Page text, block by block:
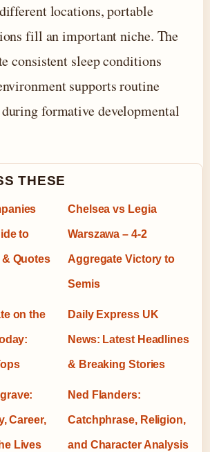
locations, portable
fill an important niche. The
consistent sleep conditions
supports routine
formative developmental
THESE
to
Quotes
Chelsea vs Legia
Warszawa – 4-2
Aggregate Victory to
Semis
on the Daily Express UK
News: Latest Headlines
& Breaking Stories
Career,
Lives
Ned Flanders:
Catchphrase, Religion,
and Character Analysis